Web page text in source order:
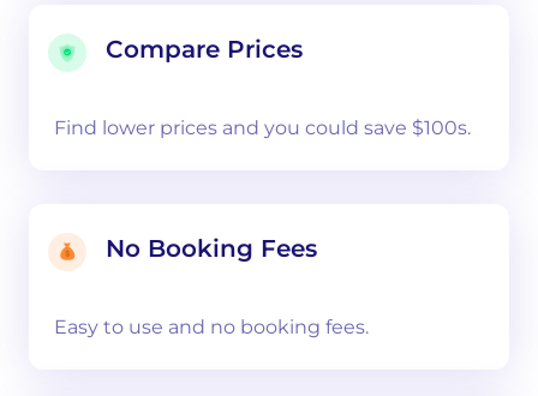
Compare Prices
Find lower prices and you could save $100s.
No Booking Fees
Easy to use and no booking fees.